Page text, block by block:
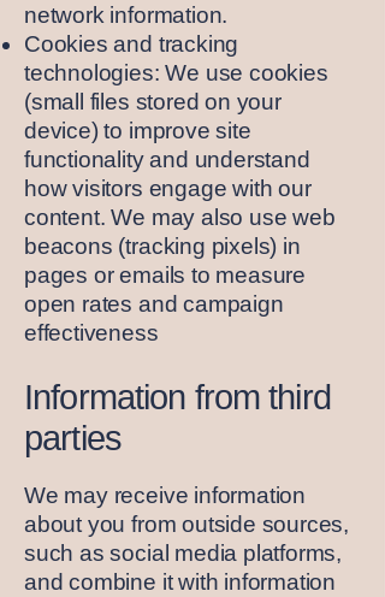
network information.
Cookies and tracking
technologies: We use cookies
(small files stored on your
device) to improve site
functionality and understand
how visitors engage with our
content. We may also use web
beacons (tracking pixels) in
pages or emails to measure
open rates and campaign
effectiveness
Information from third
parties
We may receive information
about you from outside sources,
such as social media platforms,
and combine it with information